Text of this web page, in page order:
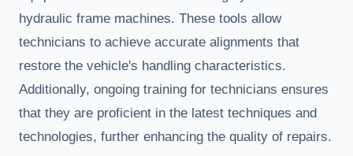
hydraulic frame machines. These tools allow
technicians to achieve accurate alignments that
restore the vehicle's handling characteristics.
Additionally, ongoing training for technicians ensures
that they are proficient in the latest techniques and
technologies, further enhancing the quality of repairs.